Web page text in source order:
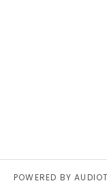
POWERED BY